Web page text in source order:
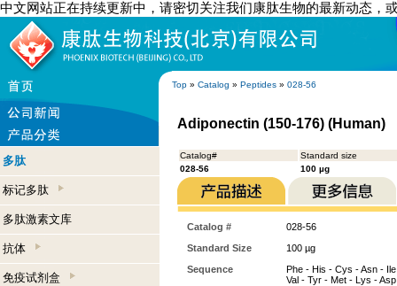
中文网站正在持续更新中，请密切关注我们康肽生物的最新动态，
Top » Catalog » Peptides » 028-56
多肽
标记多肽
多肽激素文库
抗体
免疫试剂盒
Adiponectin (150-176) (Human)
Catalog#
Standard size
028-56
100 µg
Catalog #
028-56
Standard Size
100 µg
Sequence
Phe - His - Cys - Asn -
Val - Tyr - Met - Lys -